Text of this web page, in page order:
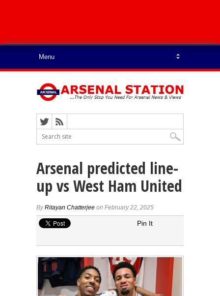
Arsenal predicted line-
up vs West Ham United
ByRitayan Chatterjee on February 22, 2025
Pin It